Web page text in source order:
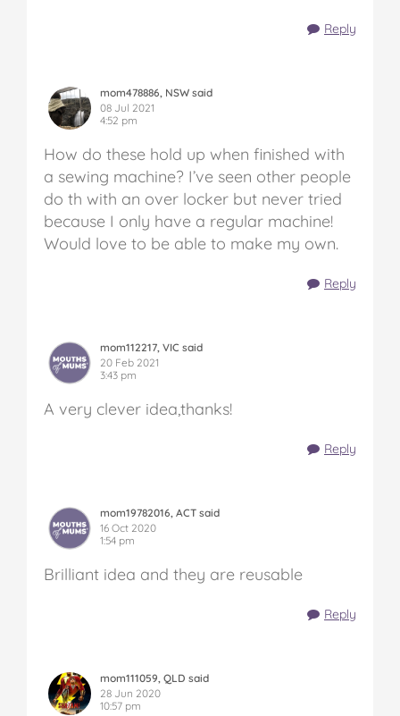
Reply
mom478886, NSW said
08 Jul 2021
4:52 pm
How do these hold up when finished with
a sewing machine? I’ve seen other people
do th with an over locker but never tried
because I only have a regular machine!
Would love to be able to make my own.
Reply
mom112217, VIC said
20 Feb 2021
3:43 pm
A very clever idea,thanks!
Reply
mom19782016, ACT said
16 Oct 2020
1:54 pm
Brilliant idea and they are reusable
Reply
mom111059, QLD said
28 Jun 2020
10:57 pm